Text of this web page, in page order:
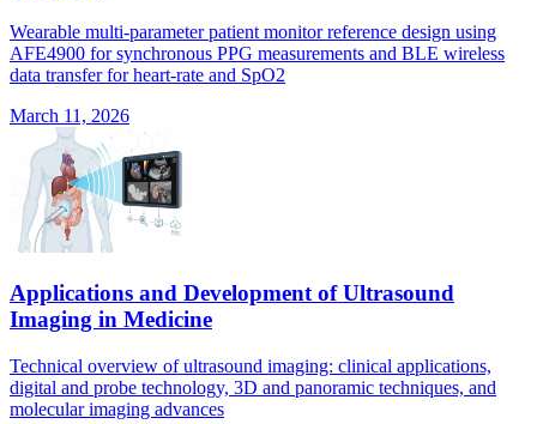
Wearable multi-parameter patient monitor reference design using
AFE4900 for synchronous PPG measurements and BLE wireless
data transfer for heart-rate and SpO2
March 11, 2026
Applications and Development of Ultrasound
Imaging in Medicine
Technical overview of ultrasound imaging: clinical applications,
digital and probe technology, 3D and panoramic techniques, and
molecular imaging advances